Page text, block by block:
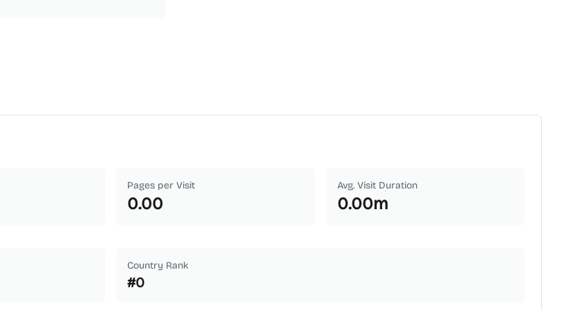
Pages per Visit
0.00
Avg. Visit Duration
0.00m
Country Rank
#0